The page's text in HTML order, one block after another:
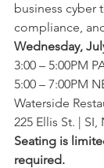
business cyber
compliance,
Wednesday,
3:00 – 5:00PM
5:00 – 7:00PM
Waterside
225 Ellis St. | SI,
Seating is
required.